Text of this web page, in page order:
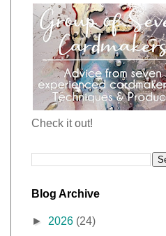
Check it out!
Blog Archive
► 2026 (24)